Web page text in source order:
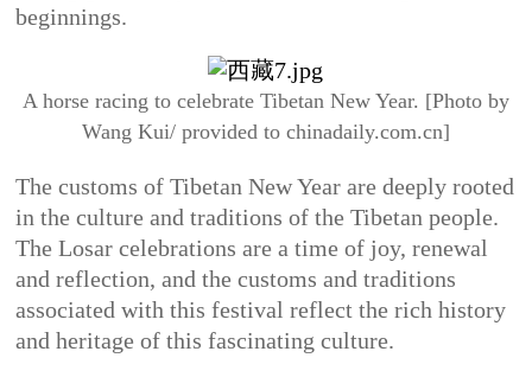
beginnings.
A horse racing to celebrate Tibetan New Year. [Photo by
Wang Kui/ provided to chinadaily.com.cn]
The customs of Tibetan New Year are deeply rooted
in the culture and traditions of the Tibetan people.
The Losar celebrations are a time of joy, renewal
and reflection, and the customs and traditions
associated with this festival reflect the rich history
and heritage of this fascinating culture.